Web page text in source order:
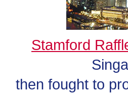
Stamford
then fought to